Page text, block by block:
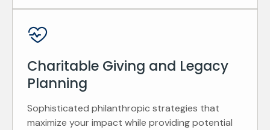
Charitable Giving and Legacy
Planning
Sophisticated philanthropic strategies that
maximize your impact while providing potential